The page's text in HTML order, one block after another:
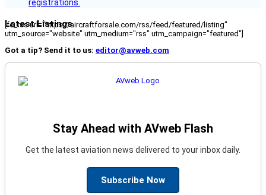
registrations.
Latest Listings
[fc_rss url="https://aircraftforsale.com/rss/feed/featured/listing"
utm_source="website" utm_medium="rss" utm_campaign="featured"]
Got a tip? Send it to us: editor@avweb.com
Stay Ahead with AVweb Flash
Get the latest aviation news delivered to your inbox daily.
Subscribe Now